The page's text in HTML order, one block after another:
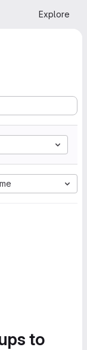
Explore
to